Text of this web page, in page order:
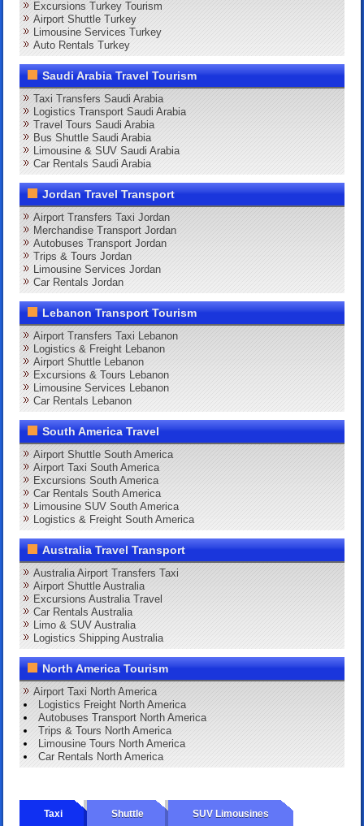
Excursions Turkey Tourism
Airport Shuttle Turkey
Limousine Services Turkey
Auto Rentals Turkey
Saudi Arabia Travel Tourism
Taxi Transfers Saudi Arabia
Logistics Transport Saudi Arabia
Travel Tours Saudi Arabia
Bus Shuttle Saudi Arabia
Limousine & SUV Saudi Arabia
Car Rentals Saudi Arabia
Jordan Travel Transport
Airport Transfers Taxi Jordan
Merchandise Transport Jordan
Autobuses Transport Jordan
Trips & Tours Jordan
Limousine Services Jordan
Car Rentals Jordan
Lebanon Transport Tourism
Airport Transfers Taxi Lebanon
Logistics & Freight Lebanon
Airport Shuttle Lebanon
Excursions & Tours Lebanon
Limousine Services Lebanon
Car Rentals Lebanon
South America Travel
Airport Shuttle South America
Airport Taxi South America
Excursions South America
Car Rentals South America
Limousine SUV South America
Logistics & Freight South America
Australia Travel Transport
Australia Airport Transfers Taxi
Airport Shuttle Australia
Excursions Australia Travel
Car Rentals Australia
Limo & SUV Australia
Logistics Shipping Australia
North America Tourism
Airport Taxi North America
Logistics Freight North America
Autobuses Transport North America
Trips & Tours North America
Limousine Tours North America
Car Rentals North America
Taxi Shuttle SUV Limousines